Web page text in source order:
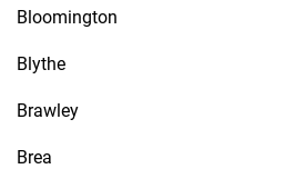
Bloomington
Blythe
Brawley
Brea